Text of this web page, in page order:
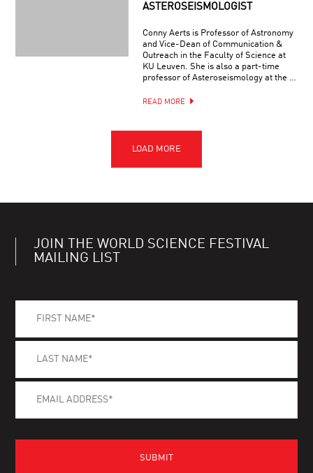
ASTEROSEISMOLOGIST
Conny Aerts is Professor of Astronomy
and Vice-Dean of Communication &
Outreach in the Faculty of Science at
KU Leuven. She is also a part-time
professor of Asteroseismology at the …
READ MORE
JOIN THE WORLD SCIENCE FESTIVAL
MAILING LIST